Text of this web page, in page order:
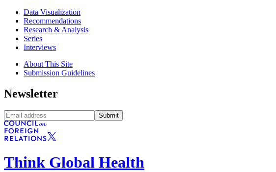
Data Visualization
Recommendations
Research & Analysis
Series
Interviews
About This Site
Submission Guidelines
Newsletter
Submit
Think Global Health